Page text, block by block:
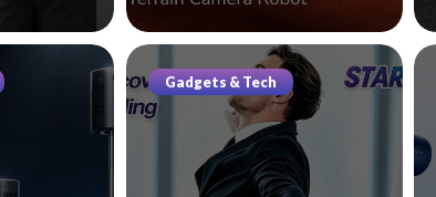
Gadgets & Tech